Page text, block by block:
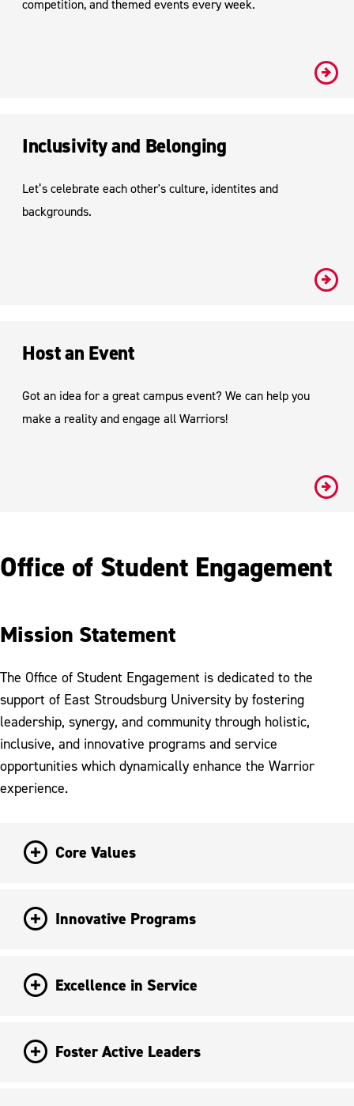
competition, and themed events every week.
#
Inclusivity and Belonging
Let’s celebrate each other's culture, identites and
backgrounds.
#
Host an Event
Got an idea for a great campus event? We can help you
make a reality and engage all Warriors!
#
Office of Student Engagement
Mission Statement
The Office of Student Engagement is dedicated to the
support of East Stroudsburg University by fostering
leadership, synergy, and community through holistic,
inclusive, and innovative programs and service
opportunities which dynamically enhance the Warrior
experience.
Core Values
Innovative Programs
Excellence in Service
Foster Active Leaders